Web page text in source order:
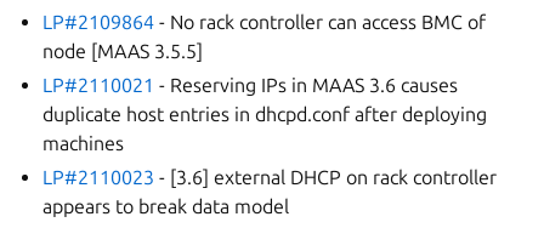
LP#2109864 - No rack controller can access BMC of
node [MAAS 3.5.5]
LP#2110021 - Reserving IPs in MAAS 3.6 causes
duplicate host entries in dhcpd.conf after deploying
machines
LP#2110023 - [3.6] external DHCP on rack controller
appears to break data model